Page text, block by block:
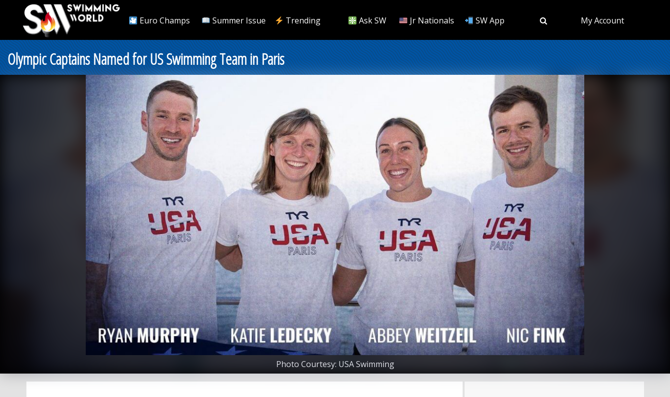
Euro Champs Summer Issue Trending Ask SW Jr Nationals SW App My Account
Olympic Captains Named for US Swimming Team in Paris
Photo Courtesy: USA Swimming